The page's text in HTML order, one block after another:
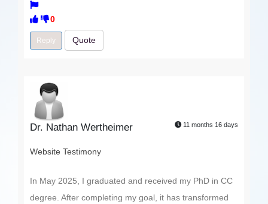
0
Reply Quote
Dr. Nathan Wertheimer 11 months 16 days
Website Testimony
In May 2025, I graduated and received my PhD in CC
degree. After completing my goal, it has transformed